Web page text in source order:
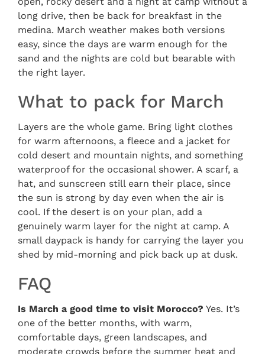
long drive, then be back for breakfast in the
medina. March weather makes both versions
easy, since the days are warm enough for the
sand and the nights are cold but bearable with
the right layer.
What to pack for March
Layers are the whole game. Bring light clothes
for warm afternoons, a fleece and a jacket for
cold desert and mountain nights, and something
waterproof for the occasional shower. A scarf, a
hat, and sunscreen still earn their place, since
the sun is strong by day even when the air is
cool. If the desert is on your plan, add a
genuinely warm layer for the night at camp. A
small daypack is handy for carrying the layer you
shed by mid-morning and pick back up at dusk.
FAQ
Is March a good time to visit Morocco? Yes. It’s
one of the better months, with warm,
comfortable days, green landscapes, and
moderate crowds before the summer heat and